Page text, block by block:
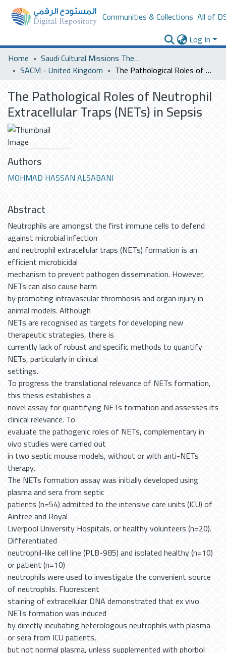
Communities & Collections All of
Log In
Home
Saudi Cultural Missions Theses & Dissertations
SACM - United Kingdom
The Pathological Roles of Neutrophil Extracellular Traps (NETs) in Sepsis
The Pathological Roles of Neutrophil
Extracellular Traps (NETs) in Sepsis
Authors
MOHMAD HASSAN ALSABANI
Abstract
Neutrophils are amongst the first immune cells to defend
against microbial infection
and neutrophil extracellular traps (NETs) formation is an
efficient microbicidal
mechanism to prevent pathogen dissemination. However,
NETs can also cause harm
by promoting intravascular thrombosis and organ injury in
animal models. Although
NETs are recognised as targets for developing new
therapeutic strategies, there is
currently lack of robust and specific methods to quantify
NETs, particularly in clinical
settings.
To progress the translational relevance of NETs formation,
this thesis establishes a
novel assay for quantifying NETs formation and assesses its
clinical relevance. To
evaluate the pathogenic roles of NETs, complementary in
vivo studies were carried out
in two septic mouse models, without or with anti-NETs
therapy.
The NETs formation assay was initially developed using
plasma and sera from septic
patients (n=54) admitted to the intensive care units (ICU) of
Aintree and Royal
Liverpool University Hospitals, or healthy volunteers (n=20).
Differentiated
neutrophil-like cell line (PLB-985) and isolated healthy (n=10)
or patient (n=10)
neutrophils were used to investigate the convenient source
of neutrophils. Fluorescent
staining of extracellular DNA demonstrated that ex vivo
NETs formation was induced
by directly incubating heterologous neutrophils with plasma
or sera from ICU patients,
but not normal plasma, unless supplemented with phorbol